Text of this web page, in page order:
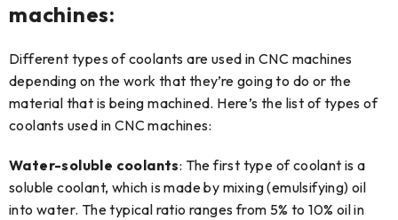
machines:
Different types of coolants are used in CNC machines
depending on the work that they’re going to do or the
material that is being machined. Here’s the list of types of
coolants used in CNC machines:
Water-soluble coolants: The first type of coolant is a
soluble coolant, which is made by mixing (emulsifying) oil
into water. The typical ratio ranges from 5% to 10% oil in